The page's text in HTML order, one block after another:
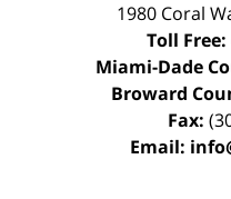
1980 Coral
Toll Free:
Miami-Dade
Broward
Fax:
Email: